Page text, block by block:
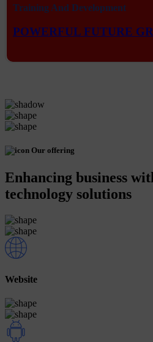
Training And Development
POWERFUL FUTURE
Our offering
Enhancing business
technology solutions
Website